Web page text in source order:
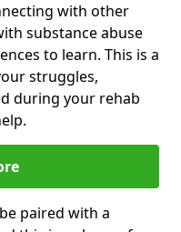
with other
substance abuse
to learn. This is a
struggles,
during your rehab
paired with a